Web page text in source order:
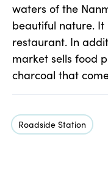
waters of the
beautiful nature. It
restaurant. In
market sells food
charcoal that
Roadside Station